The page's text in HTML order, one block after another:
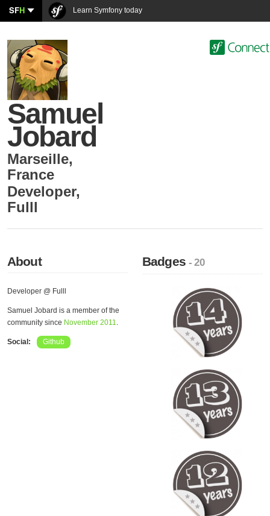
SFH Learn Symfony today
Samuel
Jobard
Marseille,
France
Developer,
Fulll
About
Developer @ Fulll
Samuel Jobard is a member of the
community since November 2011.
Social: Github
Badges- 20